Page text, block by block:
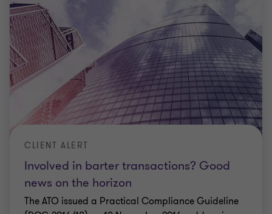
Involved in barter transactions? Good
news on the horizon
CLIENT ALERT
The ATO issued a Practical Compliance Guideline